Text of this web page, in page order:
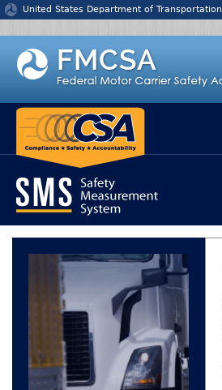
Jump to content
United States Department of Transportation